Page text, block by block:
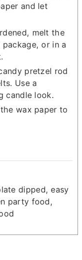
and let
melt the
or in a
pretzel rod
Use a
candle look.
wax paper to
dipped, easy
party food,